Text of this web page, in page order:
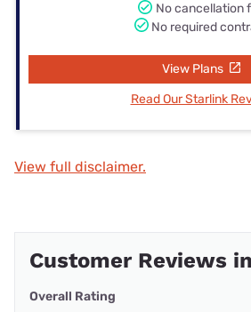
No cancellation
No required
View Plans
Read Our Starlink
View full disclaimer.
Customer Reviews
Overall Rating